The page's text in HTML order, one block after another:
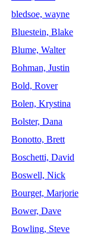
bledsoe, wayne
Bluestein, Blake
Blume, Walter
Bohman, Justin
Bold, Rover
Bolen, Krystina
Bolster, Dana
Bonotto, Brett
Boschetti, David
Boswell, Nick
Bourget, Marjorie
Bower, Dave
Bowling, Steve